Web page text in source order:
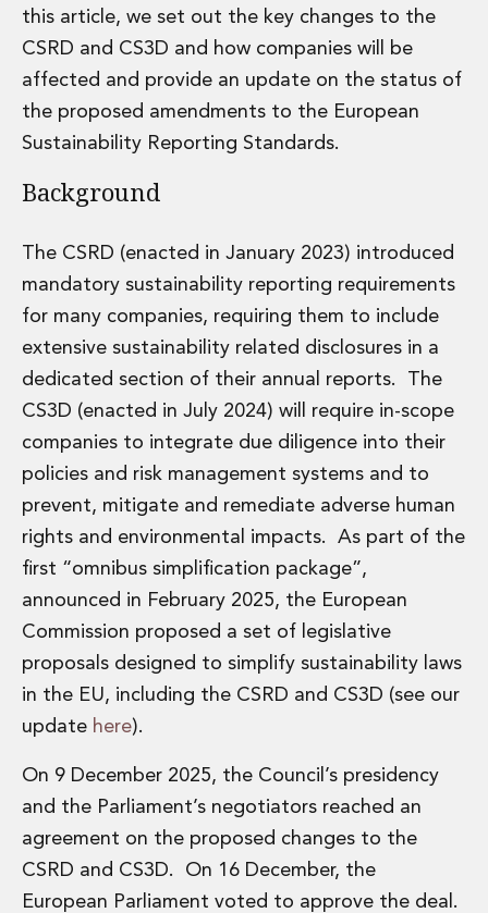
Employment, Pensions and Benefits
Employment and Incentives Taxes
Energy, Infrastructure and Construction
Energy, Infrastructure and Construction
Data Centres
Energy and Infrastructure M&A
Private Capital
Project Development
Environmental, Planning and Safety
Environmental, Social and Governance
Finance and Capital Markets
Finance and Capital Markets
Bank Lending
Debt Capital Markets
Derivatives, Netting and Collateral
Entertainment Finance
Fund Finance
International Listing Services
Leveraged and Acquisition Finance
Loan Portfolio Transactions
Private Capital
Private Credit and Non-Bank Lending
Project Finance
Receivables Finance
Structured Finance and Securitisation
Financial Institutions
AML / CFT Hub
Authorisation of Financial Services Firms
this article, we set out the key changes to the
CSRD and CS3D and how companies will be
affected and provide an update on the status of
the proposed amendments to the European
Sustainability Reporting Standards.
Background
The CSRD (enacted in January 2023) introduced
mandatory sustainability reporting requirements
for many companies, requiring them to include
extensive sustainability related disclosures in a
dedicated section of their annual reports. The
CS3D (enacted in July 2024) will require in-scope
companies to integrate due diligence into their
policies and risk management systems and to
prevent, mitigate and remediate adverse human
rights and environmental impacts. As part of the
first “omnibus simplification package”,
announced in February 2025, the European
Commission proposed a set of legislative
proposals designed to simplify sustainability laws
in the EU, including the CSRD and CS3D (see our
update here).
On 9 December 2025, the Council’s presidency
and the Parliament’s negotiators reached an
agreement on the proposed changes to the
CSRD and CS3D. On 16 December, the
European Parliament voted to approve the deal.